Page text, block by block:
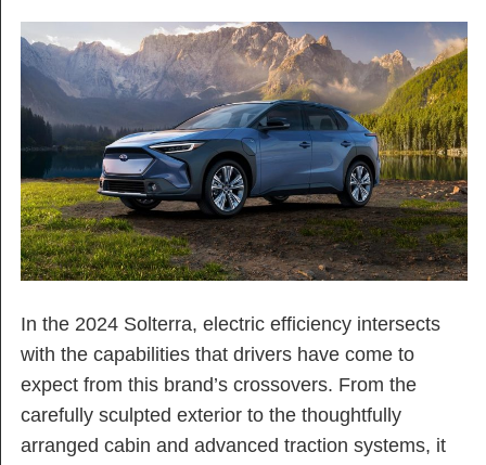
In the 2024 Solterra, electric efficiency intersects
with the capabilities that drivers have come to
expect from this brand’s crossovers. From the
carefully sculpted exterior to the thoughtfully
arranged cabin and advanced traction systems, it